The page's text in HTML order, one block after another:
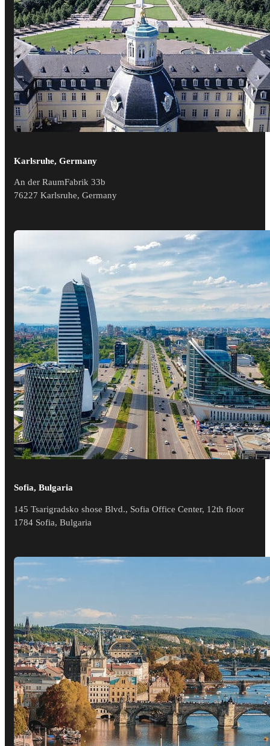
Karlsruhe, Germany
An der RaumFabrik 33b
76227 Karlsruhe, Germany
Sofia, Bulgaria
145 Tsarigradsko shose Blvd., Sofia Office Center, 12th floor
1784 Sofia, Bulgaria